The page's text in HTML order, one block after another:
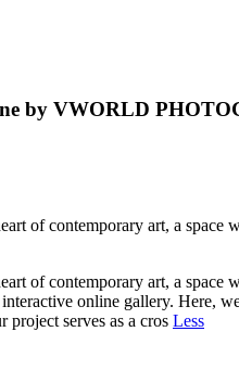
by VWORLD
of contemporary art, a
of contemporary art, a
online gallery. Here,
serves as a cros Less